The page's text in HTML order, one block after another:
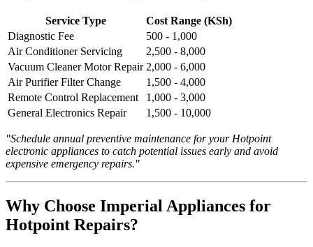
Service Type
Cost Range (KSh)
Diagnostic Fee
500 - 1,000
Air Conditioner Servicing
2,500 - 8,000
Vacuum Cleaner Motor Repair 2,000 - 6,000
Air Purifier Filter Change
1,500 - 4,000
Remote Control Replacement
1,000 - 3,000
General Electronics Repair
1,500 - 10,000
"Schedule annual preventive maintenance for your Hotpoint
electronic appliances to catch potential issues early and avoid
expensive emergency repairs."
Why Choose Imperial Appliances for
Hotpoint Repairs?